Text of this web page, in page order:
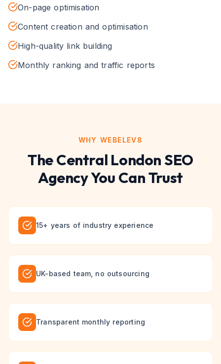
On-page optimisation
Content creation and optimisation
High-quality link building
Monthly ranking and traffic reports
WHY WEBELEV8
TheCentral LondonSEO
Agency You Can Trust
15+ years of industry experience
UK-based team, no outsourcing
Transparent monthly reporting